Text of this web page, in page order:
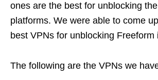
ones are the best for unblocking
platforms. We were able to come
best VPNs for unblocking Freeform
The following are the VPNs we